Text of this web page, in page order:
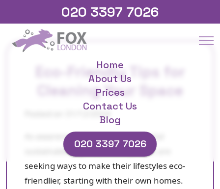
020 3397 7026
Home
About Us
Prices
Contact Us
Blog
020 3397 7026
Eco-Friendly Tips for
Cleaning Your Space
Posted on 31/12/2024
As awareness about environmental
sustainability grows, more people are
seeking ways to make their lifestyles eco-
friendlier, starting with their own homes.